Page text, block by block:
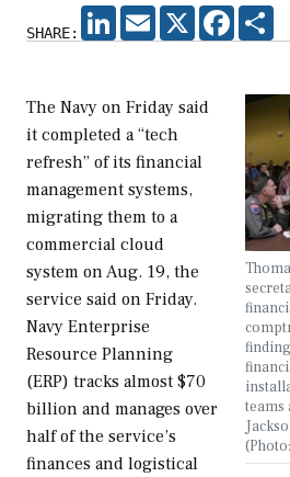
SHARE:
LINKEDIN
EMAIL X
teams
The Navy on Friday said
it completed a “tech
refresh” of its financial
management systems,
migrating them to a
commercial cloud
system on Aug. 19, the
service said on Friday.
Navy Enterprise
Resource Planning
(ERP) tracks almost $70
billion and manages over
half of the service’s
finances and logistical